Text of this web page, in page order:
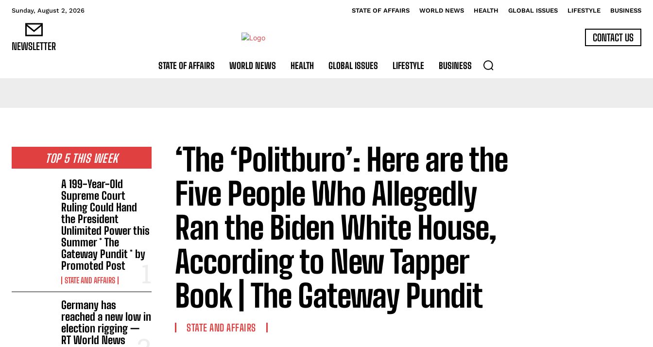
Sunday, August 2, 2026 STATE OF AFFAIRS WORLD NEWS HEALTH GLOBAL ISSUES LIFESTYLE BUSINESS
NEWSLETTER
CONTACT US
STATE OF AFFAIRS WORLD NEWS HEALTH GLOBAL ISSUES LIFESTYLE BUSINESS
TOP 5 THIS WEEK
A 199-Year-Old
Supreme Court
Ruling Could Hand
the President
Unlimited Power this
Summer * The
Gateway Pundit * by
Promoted Post
STATE AND AFFAIRS
Germany has
reached a new low in
election rigging —
RT World News
‘The ‘Politburo’: Here are the
Five People Who Allegedly
Ran the Biden White House,
According to New Tapper
Book | The Gateway Pundit
STATE AND AFFAIRS